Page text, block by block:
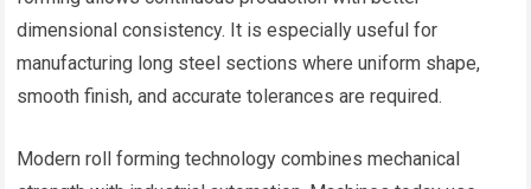
dimensional consistency. It is especially useful for
manufacturing long steel sections where uniform shape,
smooth finish, and accurate tolerances are required.
Modern roll forming technology combines mechanical